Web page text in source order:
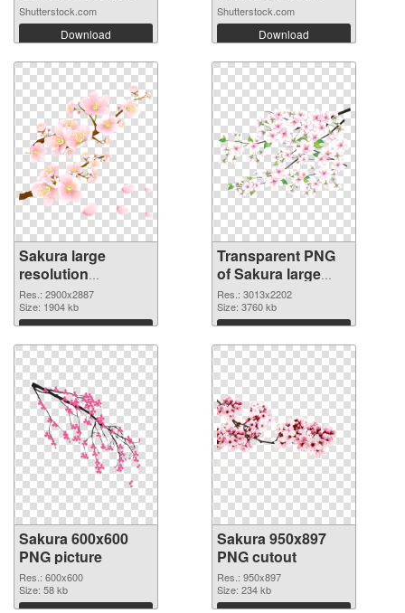
Shutterstock.com
Download
Shutterstock.com
Download
Sakura large
resolution
2900x2887 PNG
image
Res.: 2900x2887
Size: 1904 kb
Download
Transparent PNG
of Sakura large
resolution
3013x2202
Res.: 3013x2202
Size: 3760 kb
Download
Sakura 600x600
PNG picture
Res.: 600x600
Size: 58 kb
Sakura 950x897
PNG cutout
Res.: 950x897
Size: 234 kb